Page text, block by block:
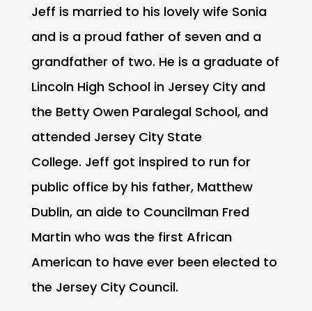
Jeff is married to his lovely wife Sonia
and is a proud father of seven and a
grandfather of two. He is a graduate of
Lincoln High School in Jersey City and
the Betty Owen Paralegal School, and
attended Jersey City State
College. Jeff got inspired to run for
public office by his father, Matthew
Dublin, an aide to Councilman Fred
Martin who was the first African
American to have ever been elected to
the Jersey City Council.